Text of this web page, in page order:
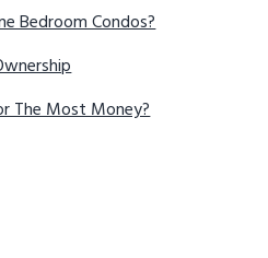
Bedroom Condos?
The Most Money?